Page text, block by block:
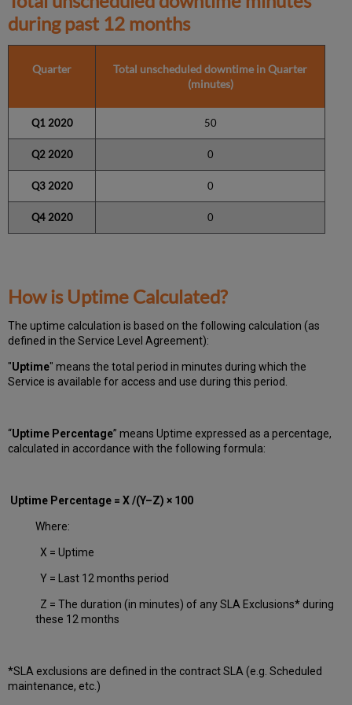
during past 12 months
Quarter
Total unscheduled downtime in Quarter
(minutes)
Q1 2020 50
Q2 2020 0
Q3 2020 0
Q4 2020 0
How is Uptime Calculated?
The uptime calculation is based on the following calculation (as
defined in the Service Level Agreement):
"Uptime" means the total period in minutes during whichthe
Service is available for access and use during this period.
“Uptime Percentage” means Uptime expressed as a percentage,
calculated in accordance with the following formula:
Uptime Percentage = X /(Y–Z) × 100
Where:
X = Uptime
Y = Last 12 months period
Z = The duration (in minutes) of any SLA Exclusions* during
these 12 months
*SLA exclusions are defined in the contract SLA (e.g. Scheduled
maintenance, etc.)